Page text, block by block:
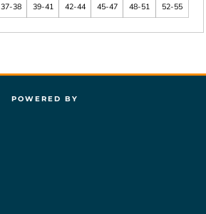
37-38 39-41 42-44 45-47 48-51 52-55
POWERED BY